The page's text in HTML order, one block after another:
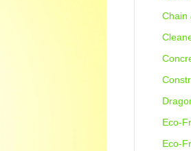
Chain
Eco-
Eco-